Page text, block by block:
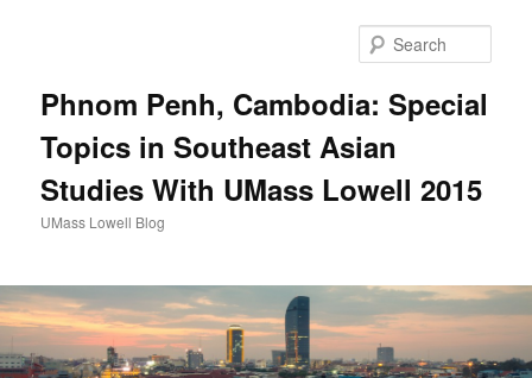
Phnom Penh, Cambodia: Special
Topics in Southeast Asian
Studies With UMass Lowell 2015
UMass Lowell Blog